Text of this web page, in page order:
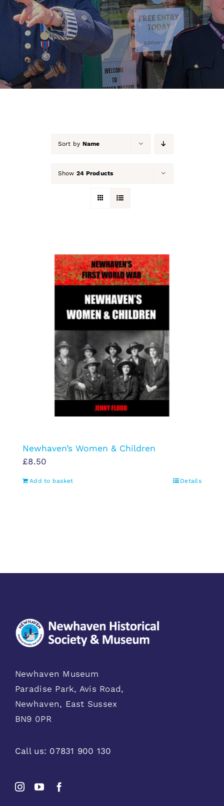
About Us
Our Collection
Support Us
Sort by Name
Show 24 Products
Newhaven’s Women & Children
£8.50
Add to basket Details
Newhaven Museum
Paradise Park, Avis Road,
Newhaven, East Sussex
BN9 0PR
Call us: 07831 900 130